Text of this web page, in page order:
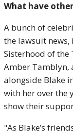
What have
A bunch of
the lawsuit
Sisterhood of the
Amber Tamblyn,
alongside Blake
with her over the
show their
"As Blake’s